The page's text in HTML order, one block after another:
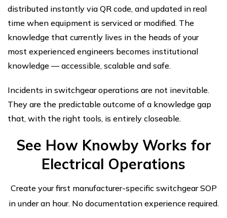
distributed instantly via QR code, and updated in real
time when equipment is serviced or modified. The
knowledge that currently lives in the heads of your
most experienced engineers becomes institutional
knowledge — accessible, scalable and safe.
Incidents in switchgear operations are not inevitable.
They are the predictable outcome of a knowledge gap
that, with the right tools, is entirely closeable.
See How Knowby Works for
Electrical Operations
Create your first manufacturer-specific switchgear SOP
in under an hour. No documentation experience required.